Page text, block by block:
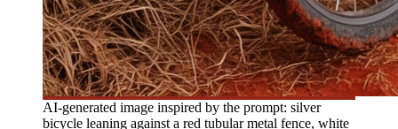
AI-generated image inspired by the prompt: silver
bicycle leaning against a red tubular metal fence, white